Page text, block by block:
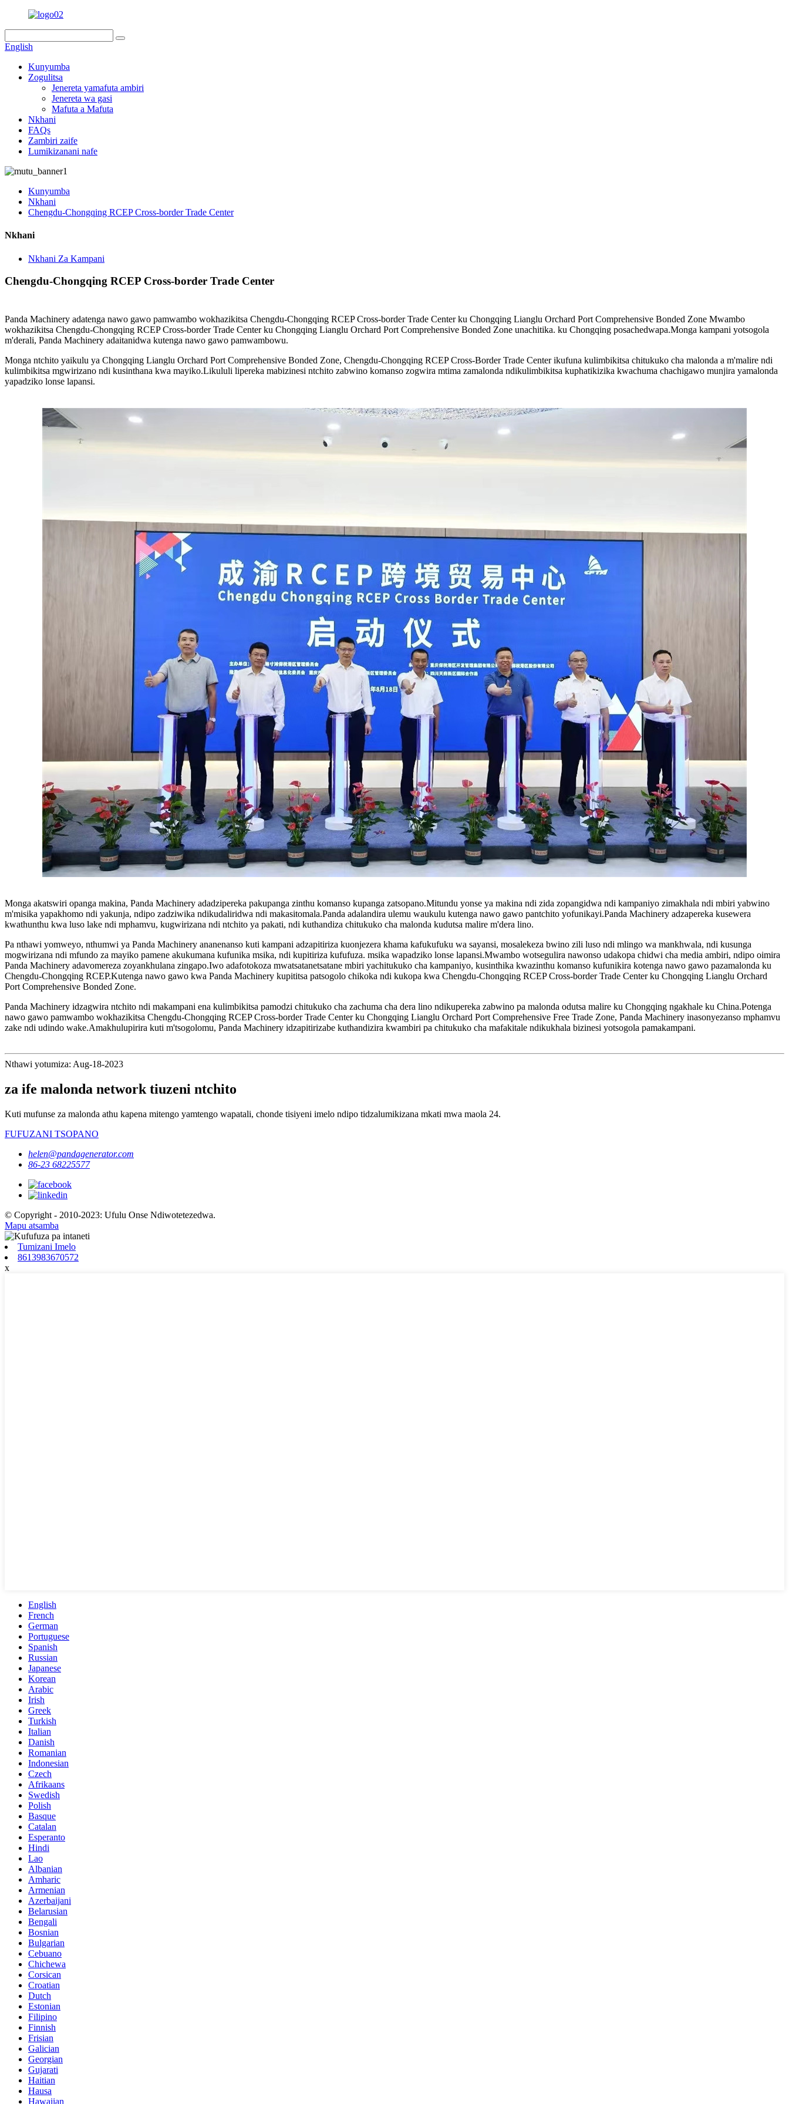
English
Kunyumba
Zogulitsa
Jenereta yamafuta ambiri
Jenereta wa gasi
Mafuta a Mafuta
Nkhani
FAQs
Zambiri zaife
Lumikizanani nafe
Kunyumba
Nkhani
Chengdu-Chongqing RCEP Cross-border Trade Center
Nkhani
Nkhani Za Kampani
Chengdu-Chongqing RCEP Cross-border Trade Center
Panda Machinery adatenga nawo gawo pamwambo wokhazikitsa Chengdu-Chongqing RCEP Cross-border Trade Center ku Chongqing Lianglu Orchard Port Comprehensive Bonded Zone Mwambo
wokhazikitsa Chengdu-Chongqing RCEP Cross-border Trade Center ku Chongqing Lianglu Orchard Port Comprehensive Bonded Zone unachitika. ku Chongqing posachedwapa.Monga kampani yotsogola
m'derali, Panda Machinery adaitanidwa kutenga nawo gawo pamwambowu.
Monga ntchito yaikulu ya Chongqing Lianglu Orchard Port Comprehensive Bonded Zone, Chengdu-Chongqing RCEP Cross-Border Trade Center ikufuna kulimbikitsa chitukuko cha malonda a m'malire ndi
kulimbikitsa mgwirizano ndi kusinthana kwa mayiko.Likululi lipereka mabizinesi ntchito zabwino komanso zogwira mtima zamalonda ndikulimbikitsa kuphatikizika kwachuma chachigawo munjira yamalonda
yapadziko lonse lapansi.
Monga akatswiri opanga makina, Panda Machinery adadzipereka pakupanga zinthu komanso kupanga zatsopano.Mitundu yonse ya makina ndi zida zopangidwa ndi kampaniyo zimakhala ndi mbiri yabwino
m'misika yapakhomo ndi yakunja, ndipo zadziwika ndikudaliridwa ndi makasitomala.Panda adalandira ulemu waukulu kutenga nawo gawo pantchito yofunikayi.Panda Machinery adzapereka kusewera
kwathunthu kwa luso lake ndi mphamvu, kugwirizana ndi ntchito ya pakati, ndi kuthandiza chitukuko cha malonda kudutsa malire m'dera lino.
Pa nthawi yomweyo, nthumwi ya Panda Machinery ananenanso kuti kampani adzapitiriza kuonjezera khama kafukufuku wa sayansi, mosalekeza bwino zili luso ndi mlingo wa mankhwala, ndi kusunga
mogwirizana ndi mfundo za mayiko pamene akukumana kufunika msika, ndi kupitiriza kufufuza. msika wapadziko lonse lapansi.Mwambo wotsegulira nawonso udakopa chidwi cha media ambiri, ndipo oimira
Panda Machinery adavomereza zoyankhulana zingapo.Iwo adafotokoza mwatsatanetsatane mbiri yachitukuko cha kampaniyo, kusinthika kwazinthu komanso kufunikira kotenga nawo gawo pazamalonda ku
Chengdu-Chongqing RCEP.Kutenga nawo gawo kwa Panda Machinery kupititsa patsogolo chikoka ndi kukopa kwa Chengdu-Chongqing RCEP Cross-border Trade Center ku Chongqing Lianglu Orchard
Port Comprehensive Bonded Zone.
Panda Machinery idzagwira ntchito ndi makampani ena kulimbikitsa pamodzi chitukuko cha zachuma cha dera lino ndikupereka zabwino pa malonda odutsa malire ku Chongqing ngakhale ku China.Potenga
nawo gawo pamwambo wokhazikitsa Chengdu-Chongqing RCEP Cross-border Trade Center ku Chongqing Lianglu Orchard Port Comprehensive Free Trade Zone, Panda Machinery inasonyezanso mphamvu
zake ndi udindo wake.Amakhulupirira kuti m'tsogolomu, Panda Machinery idzapitirizabe kuthandizira kwambiri pa chitukuko cha mafakitale ndikukhala bizinesi yotsogola pamakampani.
Nthawi yotumiza: Aug-18-2023
za ife malonda network tiuzeni ntchito
Kuti mufunse za malonda athu kapena mitengo yamtengo wapatali, chonde tisiyeni imelo ndipo tidzalumikizana mkati mwa maola 24.
FUFUZANI TSOPANO
helen@pandagenerator.com
86-23 68225577
© Copyright - 2010-2023: Ufulu Onse Ndiwotetezedwa.
Mapu atsamba
Tumizani Imelo
8613983670572
x
English
French
German
Portuguese
Spanish
Russian
Japanese
Korean
Arabic
Irish
Greek
Turkish
Italian
Danish
Romanian
Indonesian
Czech
Afrikaans
Swedish
Polish
Basque
Catalan
Esperanto
Hindi
Lao
Albanian
Amharic
Armenian
Azerbaijani
Belarusian
Bengali
Bosnian
Bulgarian
Cebuano
Chichewa
Corsican
Croatian
Dutch
Estonian
Filipino
Finnish
Frisian
Galician
Georgian
Gujarati
Haitian
Hausa
Hawaiian